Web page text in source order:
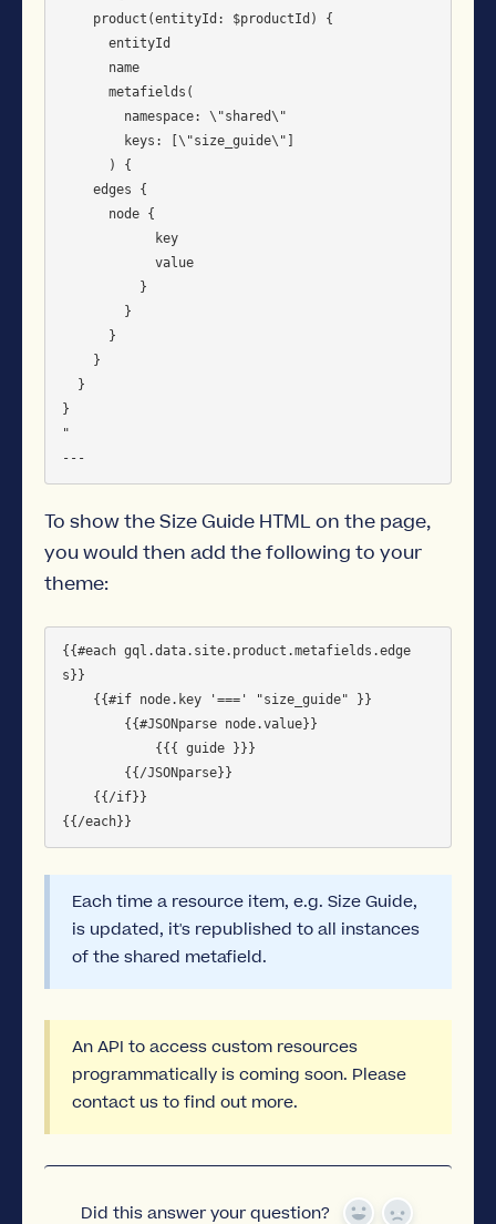
}
"
To show the Size Guide HTML on the page,
you would then add the following to your
theme:
{{#each gql.data.site.product.metafields.edge
s}}
Each time a resource item, e.g. Size Guide,
is updated, it's republished to all instances
of the shared metafield.
An API to access custom resources
programmatically is coming soon. Please
contact us to find out more.
Did this answer your question?